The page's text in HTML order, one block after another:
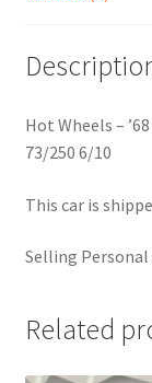
Hot Wheels –
73/250 6/10
This car is
Selling
Related